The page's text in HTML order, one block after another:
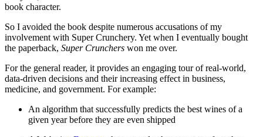
book character.
So I avoided the book despite numerous accusations of my
involvement with Super Crunchery. Yet when I eventually bought
the paperback, Super Crunchers won me over.
For the general reader, it provides an engaging tour of real-world,
data-driven decisions and their increasing effect in business,
medicine, and government. For example:
An algorithm that successfully predicts the best wines of a
given year before they are even shipped